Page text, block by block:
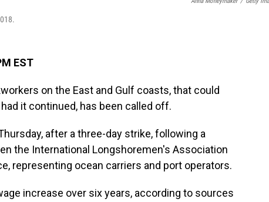
EST
on the East and Gulf coasts, that could
it continued, has been called off.
after a three-day strike, following a
the International Longshoremen's Association
representing ocean carriers and port operators.
increase over six years, according to sources